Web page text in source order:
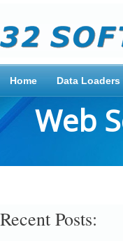
Home Data Loaders
Web
Recent Posts: